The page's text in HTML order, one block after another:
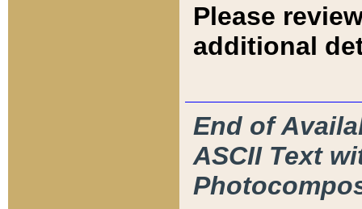
Please
additional
End of
ASCII Text